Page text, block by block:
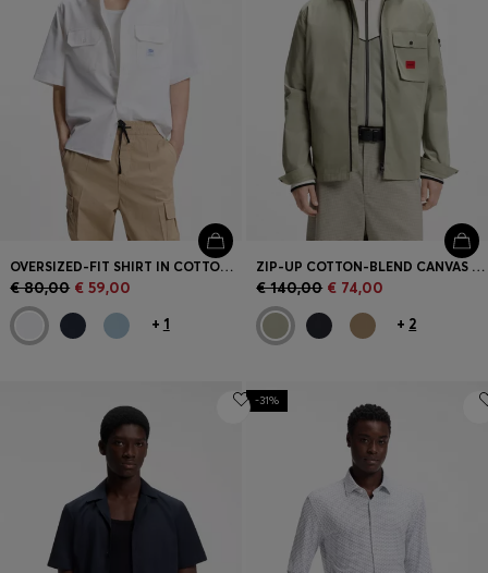
OVERSIZED-FIT SHIRT IN COTTON TWILL
€ 80,00 € 59,00
+ 1
ZIP-UP COTTON-BLEND CANVAS OVERSHIRT WITH LOGO LABEL
€ 140,00 € 74,00
+ 2
-31%